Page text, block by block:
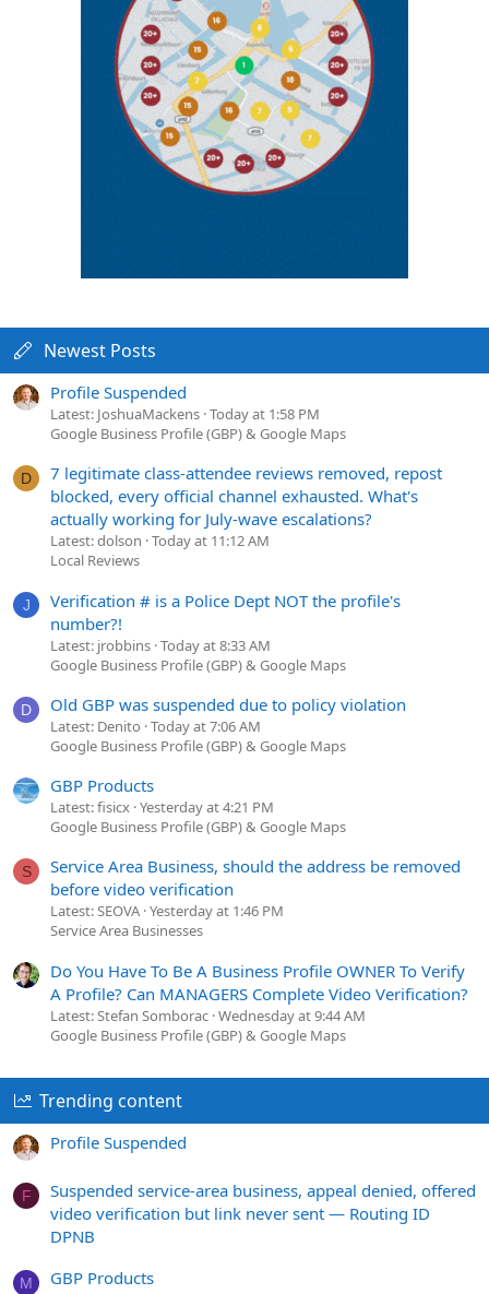
Newest Posts
Profile Suspended
Latest: JoshuaMackens Today at 1:58 PM
Google Business Profile (GBP) & Google Maps
D
7 legitimate class-attendee reviews removed, repost
blocked, every official channel exhausted. What's
actually working for July-wave escalations?
Latest: dolson Today at 11:12 AM
Local Reviews
J
Verification # is a Police Dept NOT the profile's
number?!
Latest: jrobbins Today at 8:33 AM
Google Business Profile (GBP) & Google Maps
D Old GBP was suspended due to policy violation
Latest: Denito Today at 7:06 AM
Google Business Profile (GBP) & Google Maps
GBP Products
Latest: fisicx Yesterday at 4:21 PM
Google Business Profile (GBP) & Google Maps
S
Service Area Business, should the address be removed
before video verification
Latest: SEOVA Yesterday at 1:46 PM
Service Area Businesses
Do You Have To Be A Business Profile OWNER To Verify
A Profile? Can MANAGERS Complete Video Verification?
Latest: Stefan Somborac Wednesday at 9:44 AM
Google Business Profile (GBP) & Google Maps
Trending content
Profile Suspended
F
Suspended service-area business, appeal denied, offered
video verification but link never sent — Routing ID
DPNB
M GBP Products